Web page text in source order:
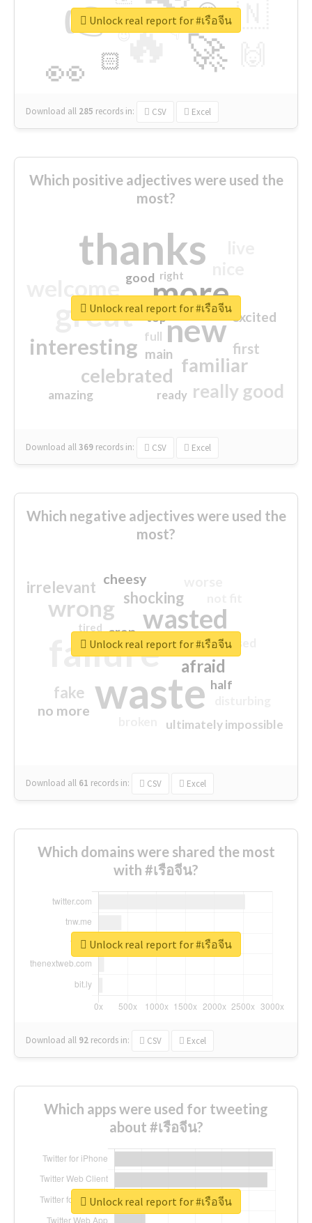
🔥
👉
🚀
👀
🇳
😍
🏻
👇
🔷
😉
🎡
Download all 285 records in: CSV Excel
Unlock real report for #เรือจีน
Which positive adjectives were used the
most?
thanks
more
great new
interesting
familiar
celebrated
really good
first
excited
main
amazing
good
top
full
ready
right
Download all369 records in: CSV Excel
Unlock real report for #เรือจีน
Which negative adjectives were used the
most?
waste
failure
wasted
wrong
sorry
afraid
shocking
irrelevant
fake
no more
crap
cheesy
ultimately impossible
half
closed
tired
Download all 61 records in: CSV Excel
Unlock real report for #เรือจีน
Which domains were shared the most
with #เรือจีน?
Download all 92 records in: CSV Excel
Unlock real report for #เรือจีน
Which apps were used for tweeting
about #เรือจีน?
Unlock real report for #เรือจีน